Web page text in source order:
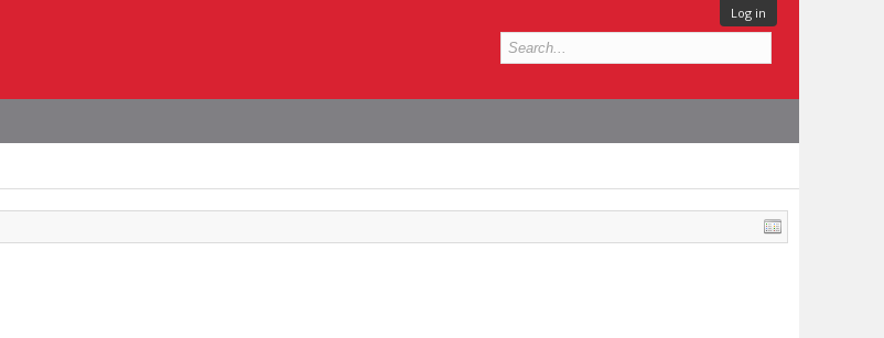
Log in